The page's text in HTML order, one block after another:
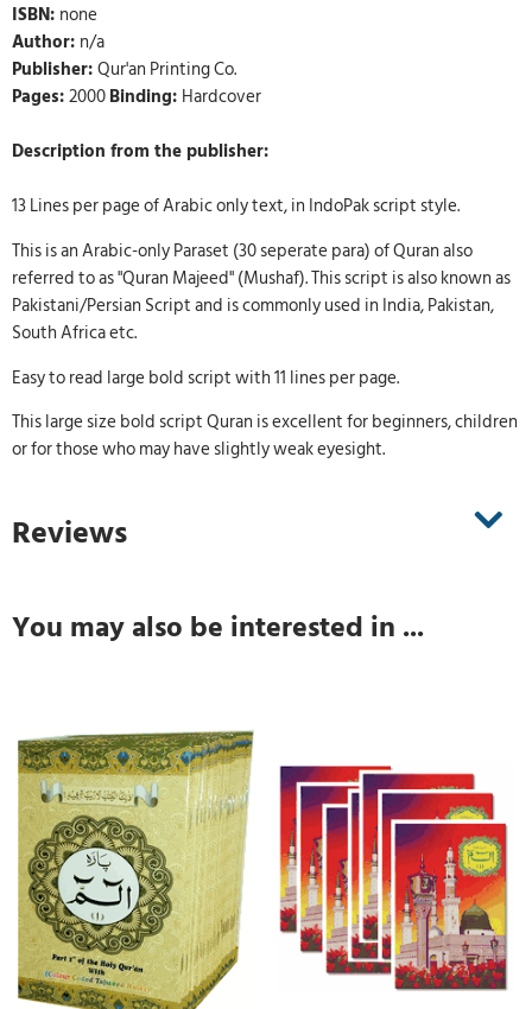
ISBN: none
Author: n/a
Publisher:Qur'an Printing Co.
Pages:2000Binding: Hardcover
Description from the publisher:
13 Lines per page of Arabic only text, in IndoPak script style.
This is an Arabic-only Paraset (30 seperate para) of Quran also
referred to as "Quran Majeed" (Mushaf). This script is also known as
Pakistani/Persian Script and is commonly used in India, Pakistan,
South Africa etc.
Easy to read large bold script with 11 lines per page.
This large size bold script Quran is excellent for beginners, children
or for those who may have slightly weak eyesight.
Reviews
You may also be interested in ...